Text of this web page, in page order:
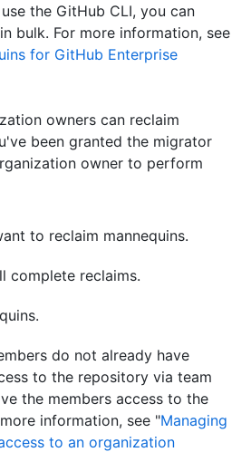
the GitHub CLI, you can
bulk. For more information, see
for GitHub Enterprise
owners can reclaim
been granted the migrator
owner to perform
to reclaim mannequins.
complete reclaims.
do not already have
to the repository via team
the members access to the
information, see "Managing
to an organization